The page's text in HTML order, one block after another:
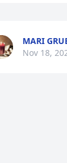
MARI
Nov 18,